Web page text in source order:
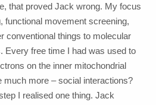
that proved Jack wrong. My focus
functional movement screening,
conventional things to molecular
Every free time I had was used to
on the inner mitochondrial
much more – social interactions?
I realised one thing. Jack